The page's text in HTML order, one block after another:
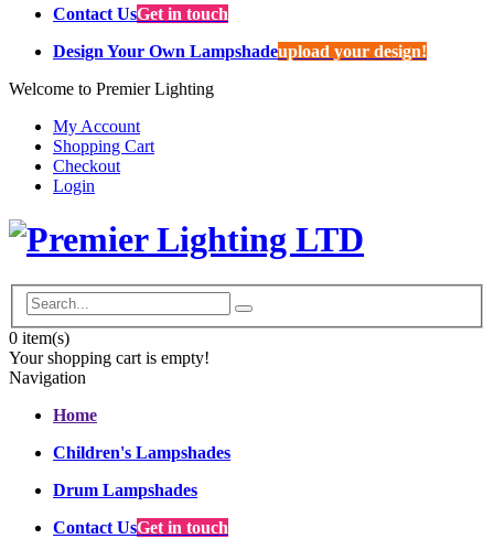
Contact UsGet in touch
Design Your Own Lampshadeupload your design!
Welcome to Premier Lighting
My Account
Shopping Cart
Checkout
Login
0 item(s)
Your shopping cart is empty!
Navigation
Home
Children's Lampshades
Drum Lampshades
Contact UsGet in touch